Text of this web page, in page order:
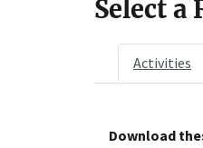
Select a
Activities
Download